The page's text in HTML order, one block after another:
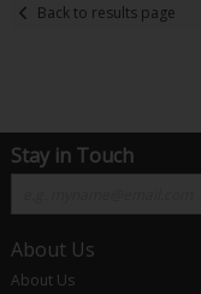
Back to results page
Stay in Touch
About Us
About Us